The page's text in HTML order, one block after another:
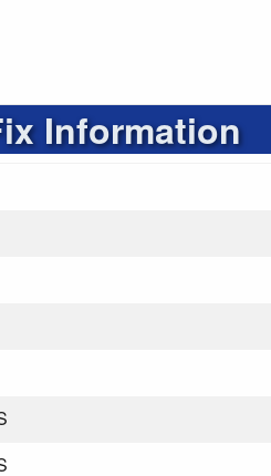
Information